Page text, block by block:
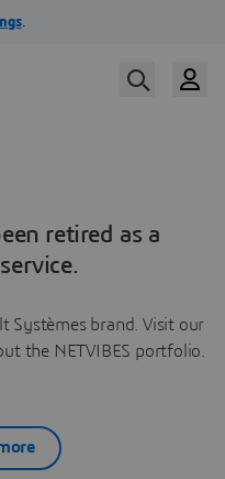
retired as a
Systèmes brand. Visit our
the NETVIBES portfolio.